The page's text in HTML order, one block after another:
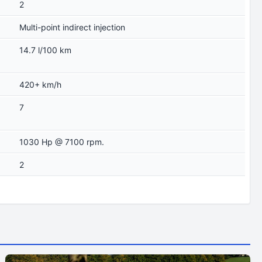
2
Multi-point indirect injection
14.7 l/100 km
420+ km/h
7
1030 Hp @ 7100 rpm.
2